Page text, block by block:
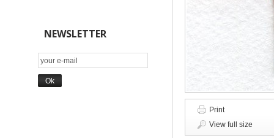
NEWSLETTER
Print
View full size